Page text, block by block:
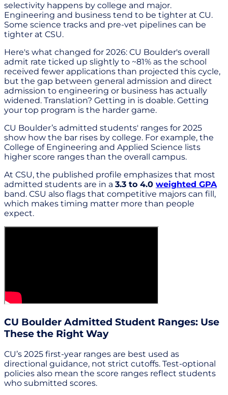
selectivity happens by college and major.
Engineering and business tend to be tighter at CU.
Some science tracks and pre-vet pipelines can be
tighter at CSU.
Here's what changed for 2026: CU Boulder's overall
admit rate ticked up slightly to ~81% as the school
received fewer applications than projected this cycle,
but the gap between general admission and direct
admission to engineering or business has actually
widened. Translation? Getting in is doable. Getting
your top program is the harder game.
CU Boulder’s admitted students' ranges for 2025
show how the bar rises by college. For example, the
College of Engineering and Applied Science lists
higher score ranges than the overall campus.
At CSU, the published profile emphasizes that most
admitted students are in a 3.3 to 4.0 weighted GPA
band. CSU also flags that competitive majors can fill,
which makes timing matter more than people
expect.
CU Boulder Admitted Student Ranges: Use
These the Right Way
CU’s 2025 first-year ranges are best used as
directional guidance, not strict cutoffs. Test-optional
policies also mean the score ranges reflect students
who submitted scores.